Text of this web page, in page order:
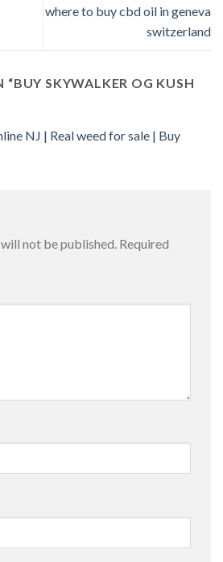
where to buy cbd oil in geneva
switzerland
“BUY SKYWALKER OG KUSH
NJ | Real weed for sale | Buy
not be published. Required